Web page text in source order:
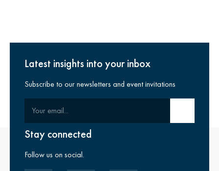
Latest insights into your inbox
Subscribe to our newsletters and event invitations
Stay connected
Follow us on social.